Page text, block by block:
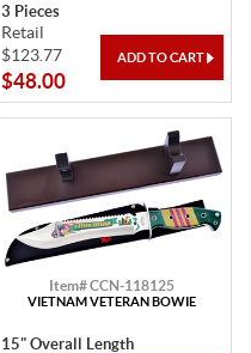
3 Pieces
Retail
$123.77
$48.00
Item# CCN-118125
VIETNAM VETERAN BOWIE
15" Overall Length